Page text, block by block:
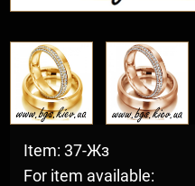
Item: 37-Жз
For item available: